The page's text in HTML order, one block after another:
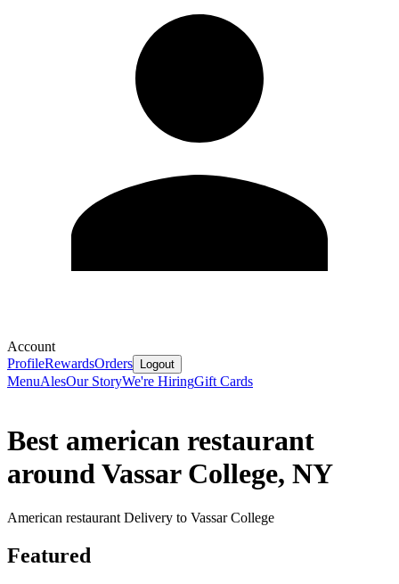
Account
ProfileRewardsOrders Logout
MenuAlesOur StoryWe're HiringGift Cards
Best american restaurant
around Vassar College, NY
American restaurant Delivery to Vassar College
Featured